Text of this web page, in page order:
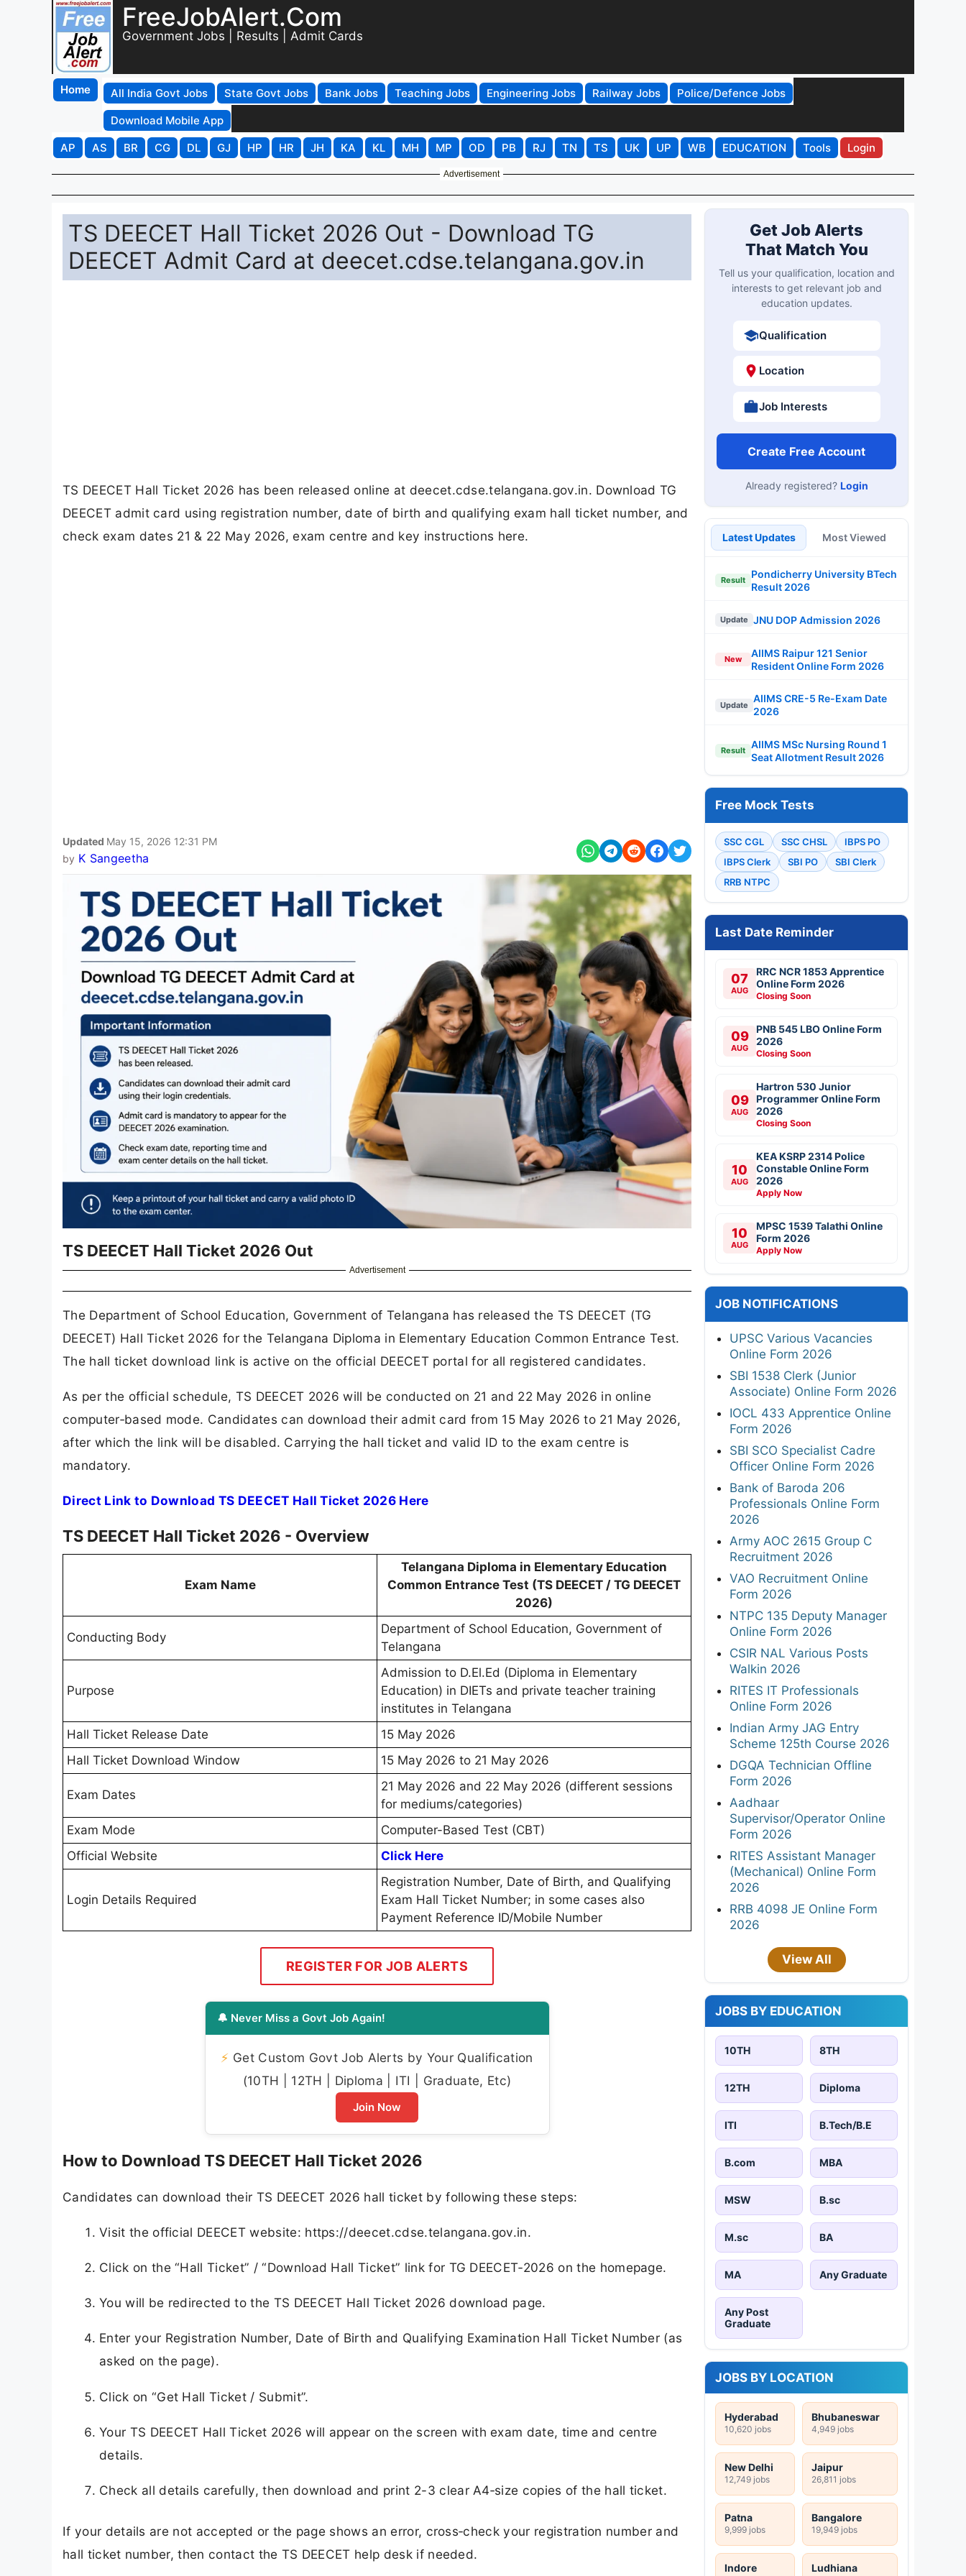
FreeJobAlert.Com
Government Jobs | Results | Admit Cards
Home All India Govt Jobs State Govt Jobs Bank Jobs Teaching Jobs Engineering Jobs Railway Jobs
Police/Defence Jobs
Download Mobile App
AP
AS BR CG DL GJ HP HR JH KA KL MH MP OD PB RJ TN TS UK UP WB EDUCATION Tools Login
Advertisement
TS DEECET Hall Ticket 2026 Out - Download TG
DEECET Admit Card at deecet.cdse.telangana.gov.in
TS DEECET Hall Ticket 2026 has been released online at deecet.cdse.telangana.gov.in. Download TG
DEECET admit card using registration number, date of birth and qualifying exam hall ticket number, and
check exam dates 21 & 22 May 2026, exam centre and key instructions here.
Updated May 15, 2026 12:31 PM
by K Sangeetha
TS DEECET Hall Ticket 2026 Out
Advertisement
The Department of School Education, Government of Telangana has released the TS DEECET (TG
DEECET) Hall Ticket 2026 for the Telangana Diploma in Elementary Education Common Entrance Test.
The hall ticket download link is active on the official DEECET portal for all registered candidates.
As per the official schedule, TS DEECET 2026 will be conducted on 21 and 22 May 2026 in online
computer‑based mode. Candidates can download their admit card from 15 May 2026 to 21 May 2026,
after which the link will be disabled. Carrying the hall ticket and valid ID to the exam centre is
mandatory.
Direct Link to Download TS DEECET Hall Ticket 2026 Here
TS DEECET Hall Ticket 2026 - Overview
Exam Name
Telangana Diploma in Elementary Education
Common Entrance Test (TS DEECET / TG DEECET
2026)
Conducting Body
Department of School Education, Government of
Telangana
Purpose
Admission to D.El.Ed (Diploma in Elementary
Education) in DIETs and private teacher training
institutes in Telangana
Hall Ticket Release Date
15 May 2026
Hall Ticket Download Window
15 May 2026 to 21 May 2026
Exam Dates
21 May 2026 and 22 May 2026 (different sessions
for mediums/categories)
Exam Mode
Computer-Based Test (CBT)
Official Website
Click Here
Login Details Required
Registration Number, Date of Birth, and Qualifying
Exam Hall Ticket Number; in some cases also
Payment Reference ID/Mobile Number
REGISTER FOR JOB ALERTS
🔔 Never Miss a Govt Job Again!
⚡ Get Custom Govt Job Alerts by Your Qualification
(10TH | 12TH | Diploma | ITI | Graduate, Etc)
Join Now
How to Download TS DEECET Hall Ticket 2026
Candidates can download their TS DEECET 2026 hall ticket by following these steps:
Visit the official DEECET website: https://deecet.cdse.telangana.gov.in.
Click on the “Hall Ticket” / “Download Hall Ticket” link for TG DEECET‑2026 on the homepage.
You will be redirected to the TS DEECET Hall Ticket 2026 download page.
Enter your Registration Number, Date of Birth and Qualifying Examination Hall Ticket Number (as
asked on the page).
Click on “Get Hall Ticket / Submit”.
Your TS DEECET Hall Ticket 2026 will appear on the screen with exam date, time and centre
details.
Check all details carefully, then download and print 2-3 clear A4‑size copies of the hall ticket.
If your details are not accepted or the page shows an error, cross‑check your registration number and
hall ticket number, then contact the TS DEECET help desk if needed.
Get Job Alerts
That Match You
Tell us your qualification, location and
interests to get relevant job and
education updates.
Qualification
Location
Job Interests
Create Free Account
Already registered? Login
Latest Updates Most Viewed
Result
Pondicherry University BTech
Result 2026
Update JNU DOP Admission 2026
New
AIIMS Raipur 121 Senior
Resident Online Form 2026
Update
AIIMS CRE-5 Re-Exam Date
2026
Result
AIIMS MSc Nursing Round 1
Seat Allotment Result 2026
Free Mock Tests
SSC CGL SSC CHSL
IBPS PO
IBPS Clerk
SBI PO
SBI Clerk
RRB NTPC
Last Date Reminder
07
AUG
RRC NCR 1853 Apprentice
Online Form 2026
Closing Soon
09
AUG
PNB 545 LBO Online Form
2026
Closing Soon
09
AUG
Hartron 530 Junior
Programmer Online Form
2026
Closing Soon
10
AUG
KEA KSRP 2314 Police
Constable Online Form
2026
Apply Now
10
AUG
MPSC 1539 Talathi Online
Form 2026
Apply Now
JOB NOTIFICATIONS
UPSC Various Vacancies
Online Form 2026
SBI 1538 Clerk (Junior
Associate) Online Form 2026
IOCL 433 Apprentice Online
Form 2026
SBI SCO Specialist Cadre
Officer Online Form 2026
Bank of Baroda 206
Professionals Online Form
2026
Army AOC 2615 Group C
Recruitment 2026
VAO Recruitment Online
Form 2026
NTPC 135 Deputy Manager
Online Form 2026
CSIR NAL Various Posts
Walkin 2026
RITES IT Professionals
Online Form 2026
Indian Army JAG Entry
Scheme 125th Course 2026
DGQA Technician Offline
Form 2026
Aadhaar
Supervisor/Operator Online
Form 2026
RITES Assistant Manager
(Mechanical) Online Form
2026
RRB 4098 JE Online Form
2026
View All
JOBS BY EDUCATION
10TH 8TH
12TH Diploma
ITI B.Tech/B.E
B.com MBA
MSW B.sc
M.sc BA
MA Any Graduate
Any Post
Graduate
JOBS BY LOCATION
Hyderabad
10,620 jobs
Bhubaneswar
4,949 jobs
New Delhi
12,749 jobs
Jaipur
26,811 jobs
Patna
9,999 jobs
Bangalore
19,949 jobs
Indore Ludhiana